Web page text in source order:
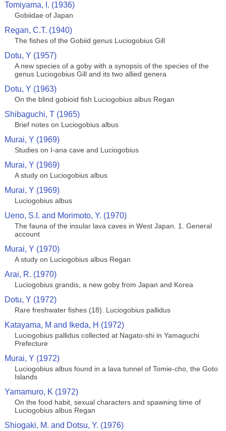
Tomiyama, I. (1936)
Gobiidae of Japan
Regan, C.T. (1940)
The fishes of the Gobiid genus Luciogobius Gill
Dotu, Y (1957)
A new species of a goby with a synopsis of the species of the
genus Luciogobius Gill and its two allied genera
Dotu, Y (1963)
On the blind gobioid fish Luciogobius albus Regan
Shibaguchi, T (1965)
Brief notes on Luciogobius albus
Murai, Y (1969)
Studies on I-ana cave and Luciogobius
Murai, Y (1969)
A study on Luciogobius albus
Murai, Y (1969)
Luciogobius albus
Ueno, S.I. and Morimoto, Y. (1970)
The fauna of the insular lava caves in West Japan. 1. General
account
Murai, Y (1970)
A study on Luciogobius albus Regan
Arai, R. (1970)
Luciogobius grandis, a new goby from Japan and Korea
Dotu, Y (1972)
Rare freshwater fishes (18). Luciogobius pallidus
Katayama, M and Ikeda, H (1972)
Luciogobius pallidus collected at Nagato-shi in Yamaguchi
Prefecture
Murai, Y (1972)
Luciogobius albus found in a lava tunnel of Tomie-cho, the Goto
Islands
Yamamuro, K (1972)
On the food habit, sexual characters and spawning time of
Luciogobius albus Regan
Shiogaki, M. and Dotsu, Y. (1976)